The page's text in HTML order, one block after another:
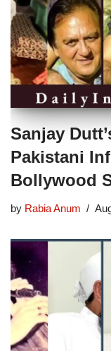
Sanjay
Pakistani
Bollywood
by Rabia Anum